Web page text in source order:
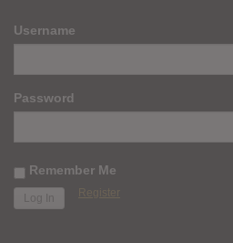
Username
Password
Remember Me
Register